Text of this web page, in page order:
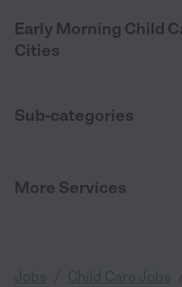
Early Morning Child
Cities
Sub-categories
More Services
Jobs Child Care Jobs